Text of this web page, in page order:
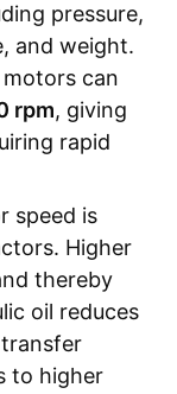
pressure,
and weight.
can
rpm, giving
rapid
speed is
Higher
thereby
oil reduces
to higher